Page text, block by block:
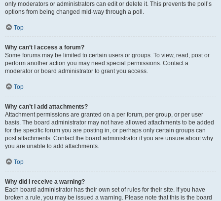
only moderators or administrators can edit or delete it. This prevents the poll’s
options from being changed mid-way through a poll.
Top
Why can’t I access a forum?
Some forums may be limited to certain users or groups. To view, read, post or
perform another action you may need special permissions. Contact a
moderator or board administrator to grant you access.
Top
Why can’t I add attachments?
Attachment permissions are granted on a per forum, per group, or per user
basis. The board administrator may not have allowed attachments to be added
for the specific forum you are posting in, or perhaps only certain groups can
post attachments. Contact the board administrator if you are unsure about why
you are unable to add attachments.
Top
Why did I receive a warning?
Each board administrator has their own set of rules for their site. If you have
broken a rule, you may be issued a warning. Please note that this is the board